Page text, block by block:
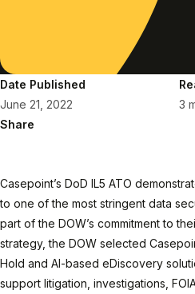
Date Published
June 21, 2022
3
Share
Casepoint’s DoD IL5 ATO
to one of the most stringent data
part of the DOW’s commitment to
strategy, the DOW selected
Hold and AI-based eDiscovery
support litigation, investigations,